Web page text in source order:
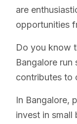
are
opportunities
Do you know
Bangalore
contributes to
In Bangalore,
invest in small